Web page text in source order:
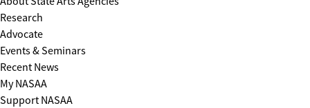
Research
Advocate
Events & Seminars
Recent News
My NASAA
Support NASAA